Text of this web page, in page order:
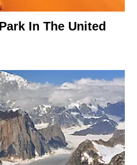
In The United